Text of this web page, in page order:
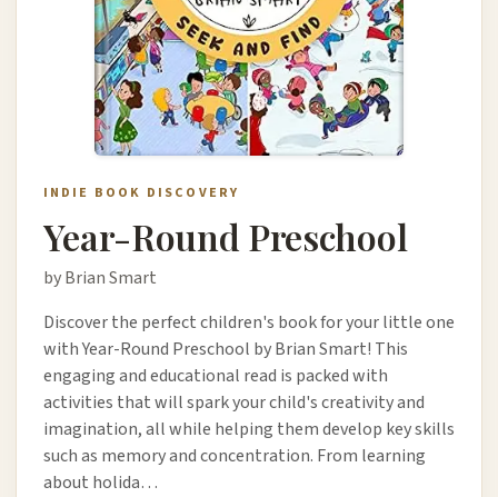
INDIE BOOK DISCOVERY
Year-Round Preschool
by Brian Smart
Discover the perfect children's book for your little one
with Year-Round Preschool by Brian Smart! This
engaging and educational read is packed with
activities that will spark your child's creativity and
imagination, all while helping them develop key skills
such as memory and concentration. From learning
about holida…